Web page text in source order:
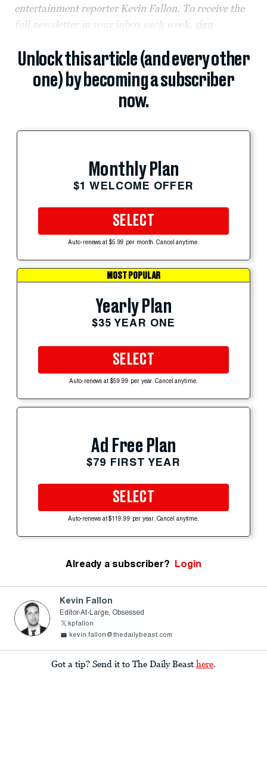
entertainment reporter Kevin Fallon. To receive the
full newsletter in your inbox each week, sign
Unlock this article (and every other
one) by becoming a subscriber
now.
Monthly Plan
$1 WELCOME OFFER
SELECT
Auto-renews at $5.99 per month. Cancel anytime.
MOST POPULAR
Yearly Plan
$35 YEAR ONE
SELECT
Auto-renews at $59.99 per year. Cancel anytime.
Ad Free Plan
$79 FIRST YEAR
SELECT
Auto-renews at $119.99 per year. Cancel anytime.
Already a subscriber? Login
Kevin Fallon
Editor-At-Large, Obsessed
kpfallon
kevin.fallon@thedailybeast.com
Got a tip? Send it to The Daily Beast here.